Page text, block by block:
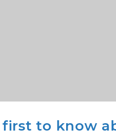
to know